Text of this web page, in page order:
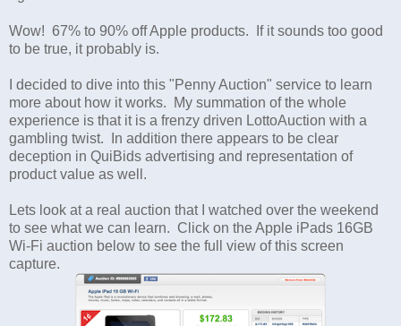
Wow! 67% to 90% off Apple products. If it sounds too good
to be true, it probably is.
I decided to dive into this "Penny Auction" service to learn
more about how it works. My summation of the whole
experience is that it is a frenzy driven LottoAuction with a
gambling twist. In addition there appears to be clear
deception in QuiBids advertising and representation of
product value as well.
Lets look at a real auction that I watched over the weekend
to see what we can learn. Click on the Apple iPads 16GB
Wi-Fi auction below to see the full view of this screen
capture.